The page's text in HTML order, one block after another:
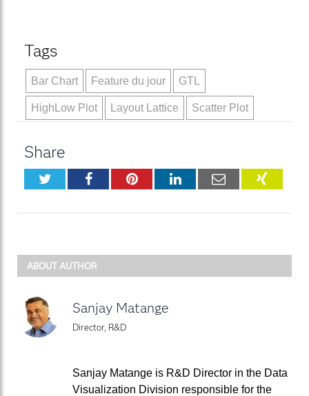
Tags
Bar Chart Feature du jour GTL
HighLow Plot Layout Lattice Scatter Plot
Share
TwitterFacebookPinterestLinkedInEmail XING
ABOUT AUTHOR
Sanjay Matange
Director, R&D
Sanjay Matange is R&D Director in the Data
Visualization Division responsible for the